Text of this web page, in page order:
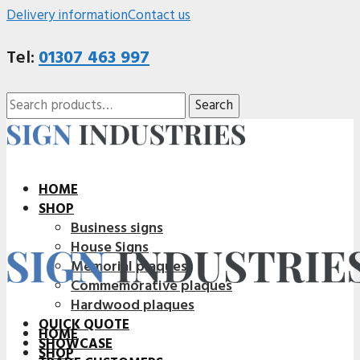
Delivery informationContact us
Tel:01307 463 997
Search
for:
Search
HOME
SHOP
Business signs
House Signs
Memorial plaques
Commemorative plaques
Hardwood plaques
QUICK QUOTE
SHOWCASE
HOME
SHOP